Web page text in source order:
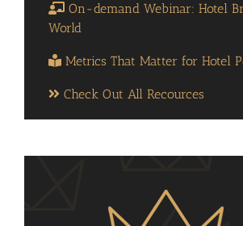
On-demand Webinar: Hotel
World
Metrics That Matter for Hotel
Check Out All Recources